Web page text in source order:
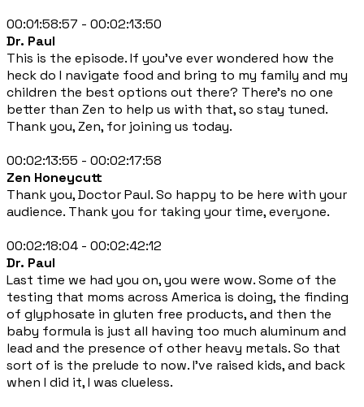
00:01:58:57 - 00:02:13:50
Dr. Paul
This is the episode. If you've ever wondered how the
heck do I navigate food and bring to my family and my
children the best options out there? There's no one
better than Zen to help us with that, so stay tuned.
Thank you, Zen, for joining us today.
00:02:13:55 - 00:02:17:58
Zen Honeycutt
Thank you, Doctor Paul. So happy to be here with your
audience. Thank you for taking your time, everyone.
00:02:18:04 - 00:02:42:12
Dr. Paul
Last time we had you on, you were wow. Some of the
testing that moms across America is doing, the finding
of glyphosate in gluten free products, and then the
baby formula is just all having too much aluminum and
lead and the presence of other heavy metals. So that
sort of is the prelude to now. I've raised kids, and back
when I did it, I was clueless.